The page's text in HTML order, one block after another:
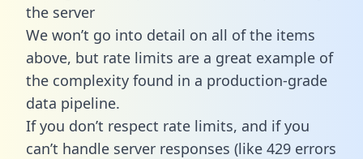
the server
We won’t go into detail on all of the items
above, but rate limits are a great example of
the complexity found in a production-grade
data pipeline.
If you don’t respect rate limits, and if you
can’t handle server responses (like 429 errors